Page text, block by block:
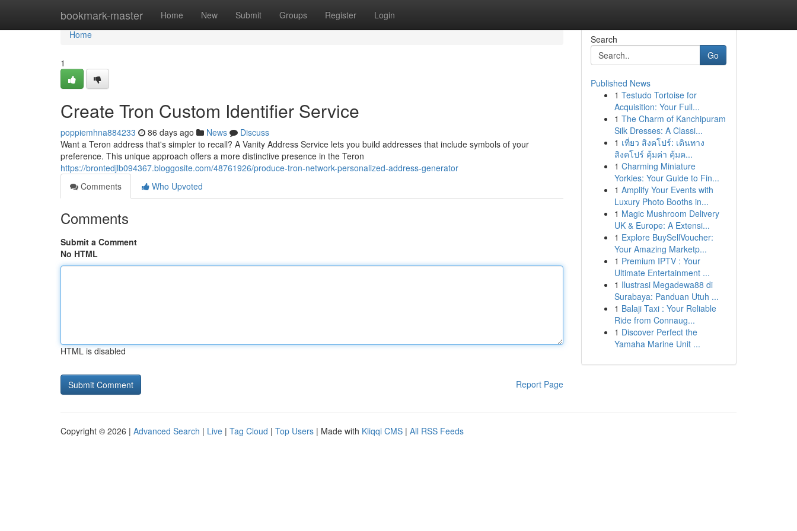
bookmark-master Home New Submit Groups Register Login
Home
Home
1
Create Tron Custom Identifier Service
poppiemhna884233 86 days ago News
Discuss
Want a Teron address that's simpler to recall? A Vanity Address Service lets you build addresses that include symbols of your
preference. This unique approach offers a more distinctive presence in the Teron
https://brontedjlb094367.bloggosite.com/48761926/produce-tron-network-personalized-address-generator
Comments
Who Upvoted
Comments
Submit a Comment
No HTML
HTML is disabled
Report Page
Search
Go
Published News
1 Testudo Tortoise for
Acquisition: Your Full...
1 The Charm of Kanchipuram
Silk Dresses: A Classi...
1 เที่ยว สิงคโปร์: เดินทาง
สิงคโปร์ คุ้มค่า คุ้มค...
1 Charming Miniature
Yorkies: Your Guide to Fin...
1 Amplify Your Events with
Luxury Photo Booths in...
1 Magic Mushroom Delivery
UK & Europe: A Extensi...
1 Explore BuySellVoucher:
Your Amazing Marketp...
1 Premium IPTV : Your
Ultimate Entertainment ...
1 Ilustrasi Megadewa88 di
Surabaya: Panduan Utuh ...
1 Balaji Taxi : Your Reliable
Ride from Connaug...
1 Discover Perfect the
Yamaha Marine Unit ...
Copyright © 2026 | Advanced Search | Live | Tag Cloud | Top Users | Made with Kliqqi CMS | All RSS Feeds